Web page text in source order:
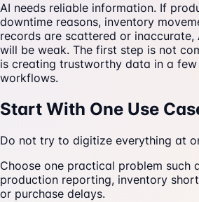
AI needs reliable information. If
downtime reasons, inventory
records are scattered or inaccurate,
will be weak. The first step is not
is creating trustworthy data in a
workflows.
Start With One Use
Do not try to digitize everything at
Choose one practical problem such
production reporting, inventory
or purchase delays.